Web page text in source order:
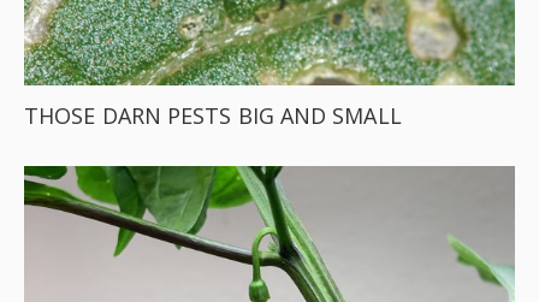
THOSE DARN PESTS BIG AND SMALL